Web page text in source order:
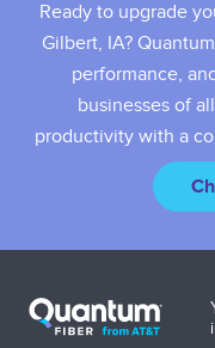
Ready to upgrade
Gilbert, IA?
performance,
businesses of
productivity with a